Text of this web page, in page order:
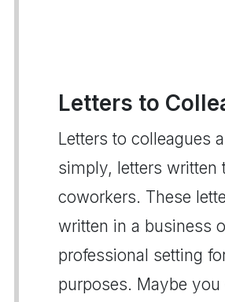
Letters to
Letters to colleagues
simply, letters written
coworkers. These
written in a business
professional setting
purposes. Maybe you